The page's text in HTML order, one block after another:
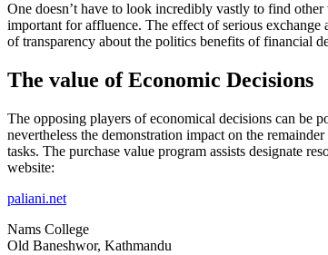
One doesn’t have to look incredibly vastly to find
important for affluence. The effect of serious
of transparency about the politics benefits of financial
The value of Economic Decisions
The opposing players of economical decisions can be
nevertheless the demonstration impact on the
tasks. The purchase value program assists designate
website:
paliani.net
Nams College
Old Baneshwor, Kathmandu